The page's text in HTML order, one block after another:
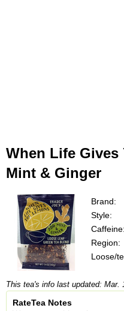
When Life Gives
Mint & Ginger
Brand:
Style:
Caffeine:
Region:
Loose/
This tea's info last updated: Mar.
RateTea Notes